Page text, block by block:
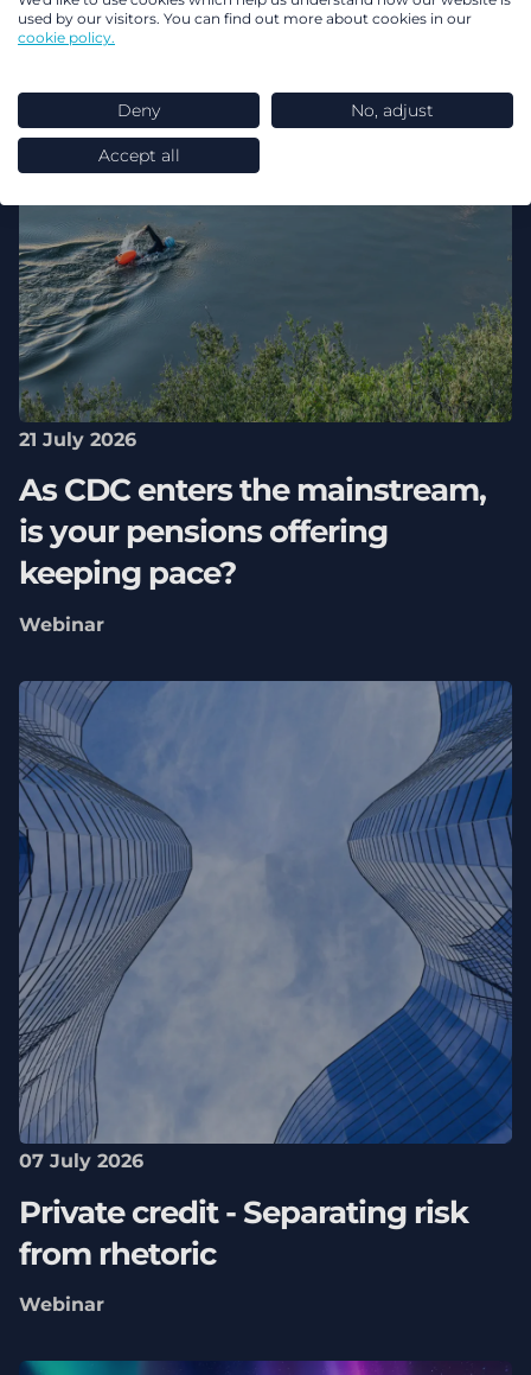
21 July 2026
As CDC enters the mainstream,
is your pensions offering
keeping pace?
Webinar
07 July 2026
Private credit - Separating risk
from rhetoric
Webinar
used by our visitors. You can find out more about cookies in our
cookie policy.
Deny No, adjust
Accept all